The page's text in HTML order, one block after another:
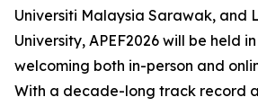
Universiti Malaysia Sarawak, and
University, APEF2026 will be held
welcoming both in-person and
With a decade-long track record